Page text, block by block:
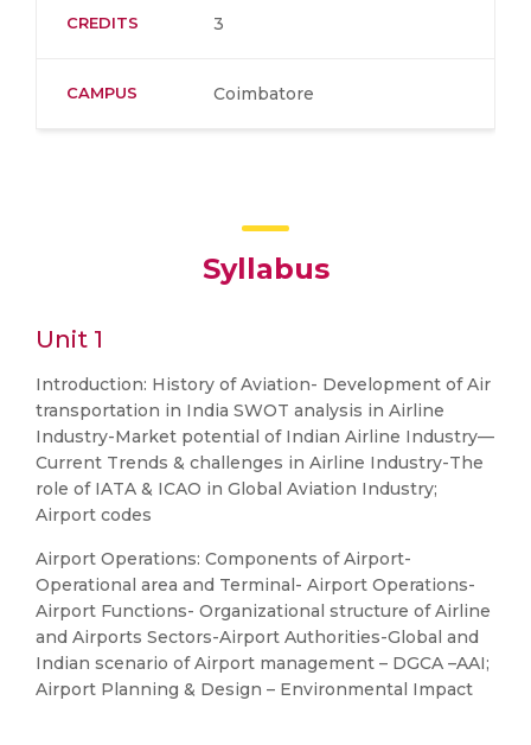
CREDITS 3
CAMPUS Coimbatore
Syllabus
Unit 1
Introduction: History of Aviation- Development of Air
transportation in India SWOT analysis in Airline
Industry-Market potential of Indian Airline Industry—
Current Trends & challenges in Airline Industry-The
role of IATA & ICAO in Global Aviation Industry;
Airport codes
Airport Operations: Components of Airport-
Operational area and Terminal- Airport Operations-
Airport Functions- Organizational structure of Airline
and Airports Sectors-Airport Authorities-Global and
Indian scenario of Airport management – DGCA –AAI;
Airport Planning & Design – Environmental Impact